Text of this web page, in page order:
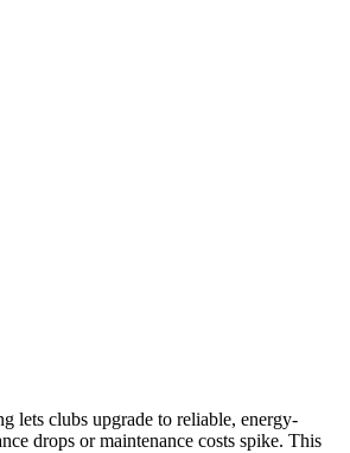
lets clubs upgrade to reliable, energy-
drops or maintenance costs spike. This